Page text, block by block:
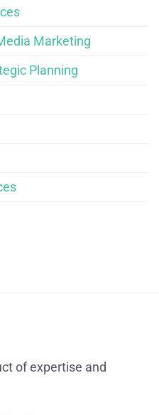
Marketing
Planning
of expertise and